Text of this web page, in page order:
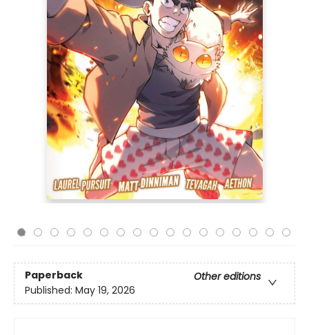
Paperback
Other editions
Published: May 19, 2026